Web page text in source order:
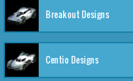
Breakout Designs
Centio Designs